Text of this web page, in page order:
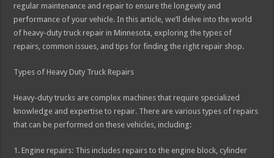
regular maintenance and repair to ensure the longevity and
performance of your vehicle. In this article, we’ll delve into the world
of heavy-duty truck repair in Minnesota, exploring the types of
repairs, common issues, and tips for finding the right repair shop.
Types of Heavy Duty Truck Repairs
Heavy-duty trucks are complex machines that require specialized
knowledge and expertise to repair. There are various types of repairs
that can be performed on these vehicles, including:
1. Engine repairs: This includes repairs to the engine block, cylinder